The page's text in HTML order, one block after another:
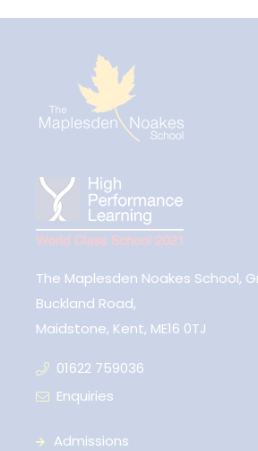
The Maplesden Noakes School,
Buckland Road,
Maidstone, Kent, ME16 0TJ
01622 759036
Enquiries
Admissions